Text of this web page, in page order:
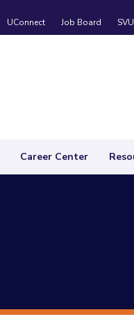
UConnect Job Board
Career Center